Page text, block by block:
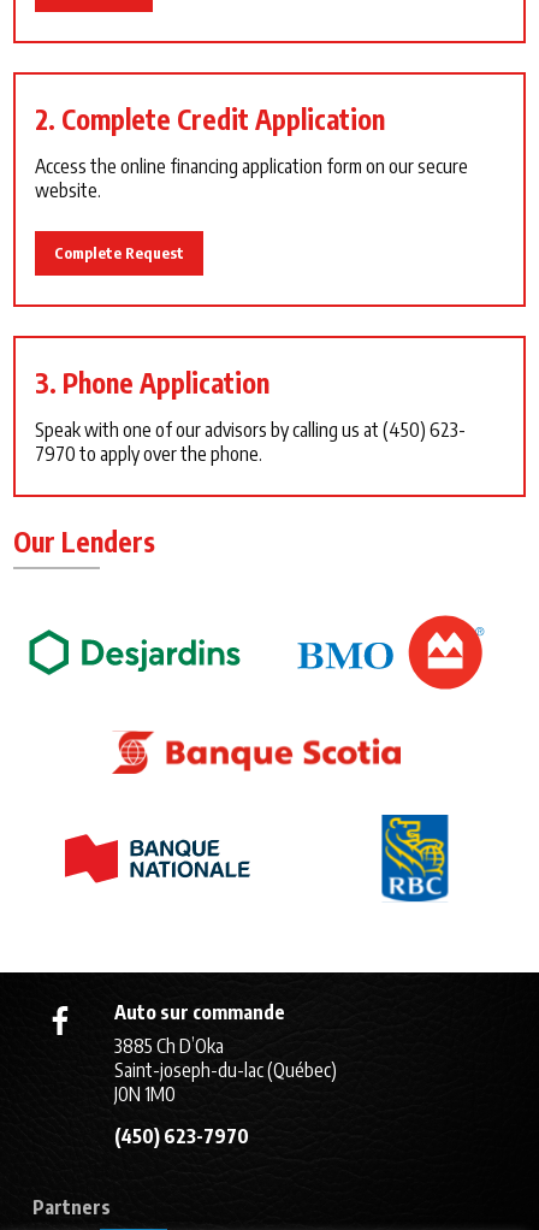
2. Complete Credit Application
Access the online financing application form on our secure
website.
Complete Request
3. Phone Application
Speak with one of our advisors by calling us at(450) 623-
7970 to apply over the phone.
Our Lenders
Auto sur commande
3885 Ch D’Oka
Saint-joseph-du-lac (Québec)
J0N 1M0
(450) 623-7970
Partners